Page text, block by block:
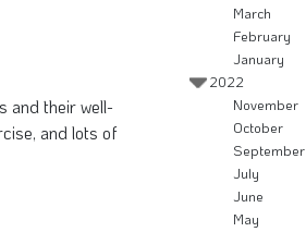
and their well-
and lots of
March
February
January
2022
November
October
September
July
June
May